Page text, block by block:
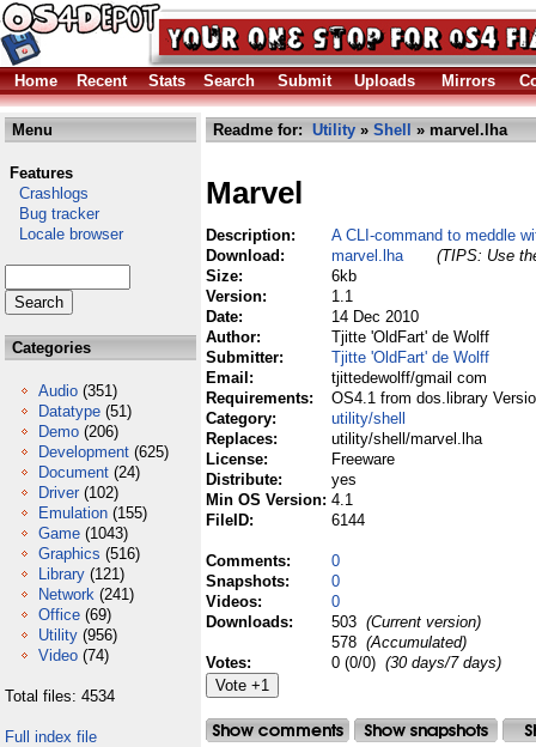
Home Recent Stats Search Submit Uploads Mirrors
Menu
Features
Crashlogs
Bug tracker
Locale browser
Categories
Audio (351)
Datatype (51)
Demo (206)
Development (625)
Document (24)
Driver (102)
Emulation (155)
Game (1043)
Graphics (516)
Library (121)
Network (241)
Office (69)
Utility (956)
Video (74)
Total files: 4534
Full index file
Readme for: Utility » Shell » marvel.lha
Marvel
Description:
A CLI-command to meddle
Download:
marvel.lha
(TIPS: Use
Size:
6kb
Version:
1.1
Date:
14 Dec 2010
Author:
Tjitte 'OldFart' de Wolff
Submitter:
Tjitte 'OldFart' de Wolff
Email:
tjittedewolff/gmail com
Requirements:
OS4.1 from dos.library
Category:
utility/shell
Replaces:
utility/shell/marvel.lha
License:
Freeware
Distribute:
yes
Min OS Version: 4.1
FileID:
6144
Comments:
0
Snapshots:
0
Videos:
0
Downloads:
503 (Current version)
578 (Accumulated)
Votes:
0 (0/0) (30 days/7 days)